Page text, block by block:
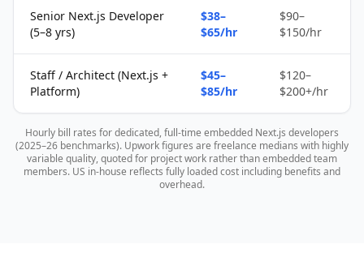
Senior Next.js Developer
(5–8 yrs)
$38–
$65/hr
$90–
$150/hr
Staff / Architect (Next.js +
Platform)
$45–
$85/hr
$120–
$200+/hr
Hourly bill rates for dedicated, full-time embedded Next.js developers
(2025–26 benchmarks). Upwork figures are freelance medians with highly
variable quality, quoted for project work rather than embedded team
members. US in-house reflects fully loaded cost including benefits and
overhead.